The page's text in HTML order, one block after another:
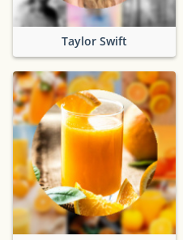
Taylor Swift